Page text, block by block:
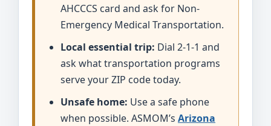
AHCCCS card and ask for Non-
Emergency Medical Transportation.
Local essential trip: Dial 2-1-1 and
ask what transportation programs
serve your ZIP code today.
Unsafe home: Use a safe phone
when possible. ASMOM’s Arizona